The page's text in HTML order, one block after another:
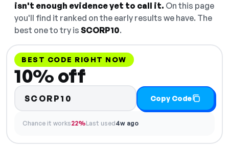
isn't enough evidence yet to call it. On this page
you'll find it ranked on the early results we have. The
best one to try is SCORP10.
BEST CODE RIGHT NOW
10% off
SCORP10 Copy Code
Chance it works22%Last used4w ago